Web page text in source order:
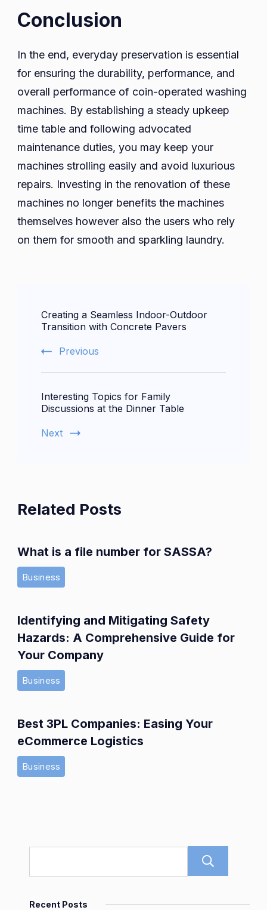
Conclusion
In the end, everyday preservation is essential
for ensuring the durability, performance, and
overall performance of coin-operated washing
machines. By establishing a steady upkeep
time table and following advocated
maintenance duties, you may keep your
machines strolling easily and avoid luxurious
repairs. Investing in the renovation of these
machines no longer benefits the machines
themselves however also the users who rely
on them for smooth and sparkling laundry.
Navigation
Creating a Seamless Indoor-Outdoor
Transition with Concrete Pavers
Previous
Interesting Topics for Family
Discussions at the Dinner Table
Next
Related Posts
What is a file number for SASSA?
Business
Identifying and Mitigating Safety
Hazards: A Comprehensive Guide for
Your Company
Business
Best 3PL Companies: Easing Your
eCommerce Logistics
Business
Recent Posts